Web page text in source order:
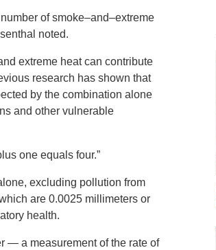
of smoke–and–extreme
noted.
extreme heat can contribute
research has shown that
by the combination alone
and other vulnerable
one equals four.”
excluding pollution from
are 0.0025 millimeters or
health.
— a measurement of the rate of